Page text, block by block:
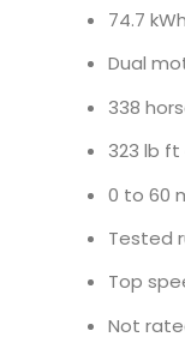
74.7
Dual
338
323 lb
0 to 60
Tested
Top
Not